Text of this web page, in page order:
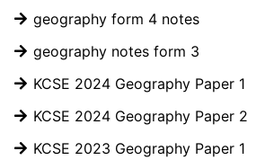
geography form 4 notes
geography notes form 3
KCSE 2024 Geography Paper 1
KCSE 2024 Geography Paper 2
KCSE 2023 Geography Paper 1